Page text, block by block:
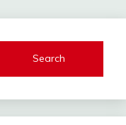
Search